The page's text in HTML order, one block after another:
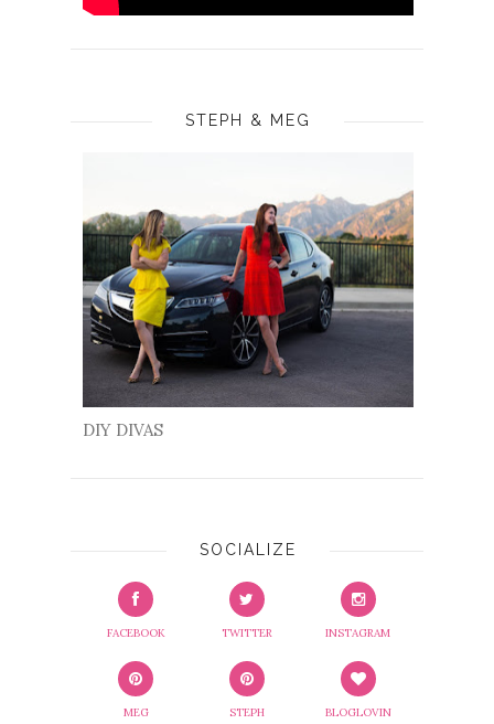
STEPH & MEG
DIY DIVAS
SOCIALIZE
FACEBOOK TWITTER INSTAGRAM
MEG STEPH BLOGLOVIN